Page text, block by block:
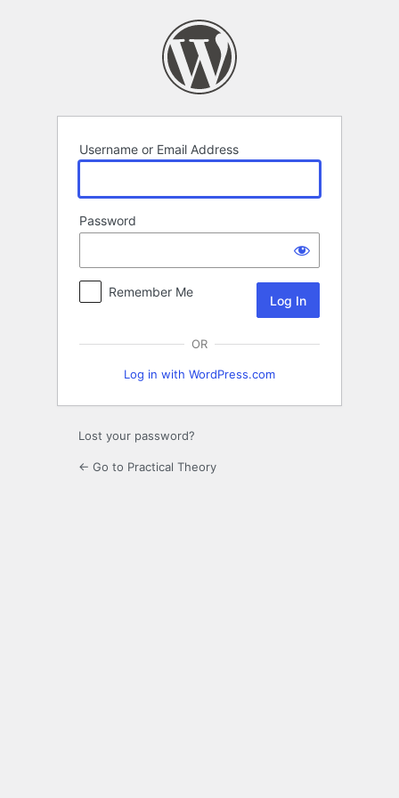
Username or Email Address
Password
Remember Me
OR
Log in with WordPress.com
Lost your password?
← Go to Practical Theory